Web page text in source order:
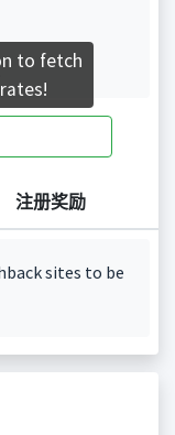
注册奖励
sites to be
to fetch